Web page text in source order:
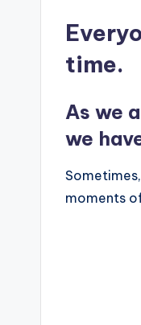
time.
As we
we
moments